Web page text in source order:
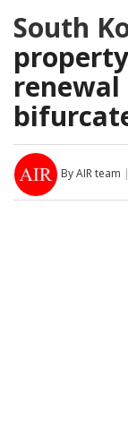
South
By AIR team